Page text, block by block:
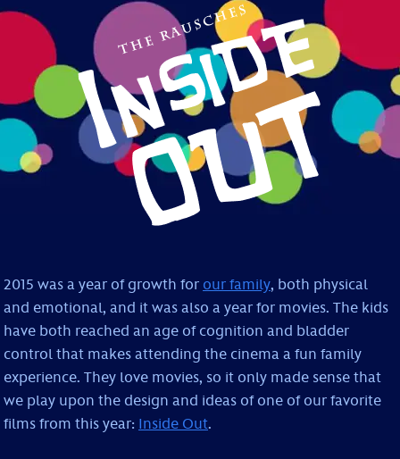
2015 was a year of growth for our family, both physical
and emotional, and it was also a year for movies. The kids
have both reached an age of cognition and bladder
control that makes attending the cinema a fun family
experience. They love movies, so it only made sense that
we play upon the design and ideas of one of our favorite
films from this year: Inside Out.